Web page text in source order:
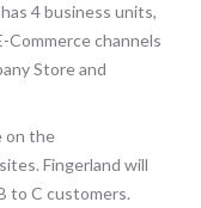
4 business units,
Commerce channels
Store and
on the
Fingerland will
to C customers.